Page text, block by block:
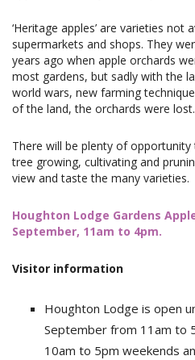
‘Heritage apples’ are varieties not
supermarkets and shops. They
years ago when apple orchards
most gardens, but sadly with the
world wars, new farming
of the land, the orchards were lost.
There will be plenty of opportunity
tree growing, cultivating and
view and taste the many varieties.
Houghton Lodge Gardens
September, 11am to 4pm.
Visitor information
Houghton Lodge is open
September from 11am to
10am to 5pm weekends